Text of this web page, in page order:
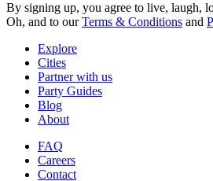
By signing up, you agree to live, laugh,
Oh, and to ourTerms & Conditions and
Explore
Cities
Partner with us
Party Guides
Blog
About
FAQ
Careers
Contact